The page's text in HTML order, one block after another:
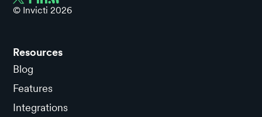
© Invicti 2026
Resources
Blog
Features
Integrations